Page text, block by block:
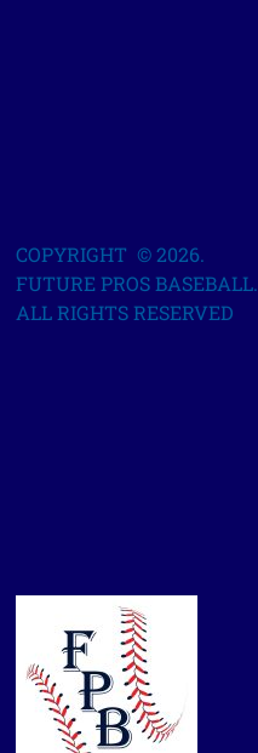
COPYRIGHT © 2026.
FUTURE PROS BASEBALL.
ALL RIGHTS RESERVED